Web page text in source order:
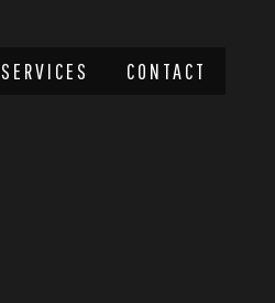
SERVICES CONTACT